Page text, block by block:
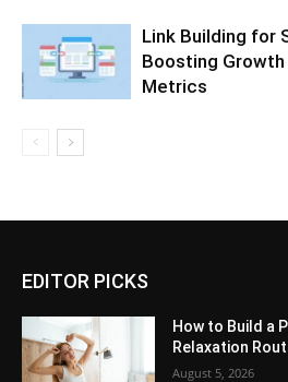
Link Building for
Boosting Growth
Metrics
EDITOR PICKS
How to Build a
Relaxation
August 5, 2026